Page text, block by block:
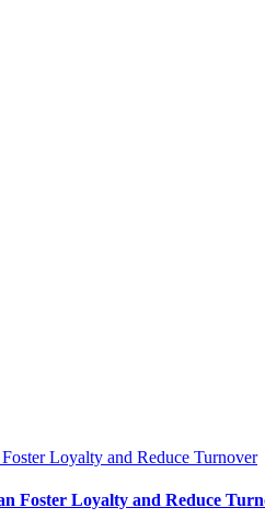
Loyalty and Reduce Turnover
Foster Loyalty and Reduce